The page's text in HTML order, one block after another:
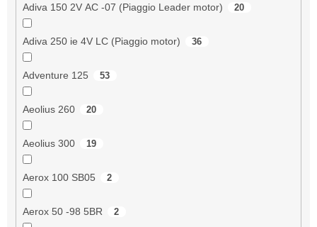
Adiva 150 2V AC -07 (Piaggio Leader motor) 20
Adiva 250 ie 4V LC (Piaggio motor) 36
Adventure 125 53
Aeolius 260 20
Aeolius 300 19
Aerox 100 SB05 2
Aerox 50 -98 5BR 2